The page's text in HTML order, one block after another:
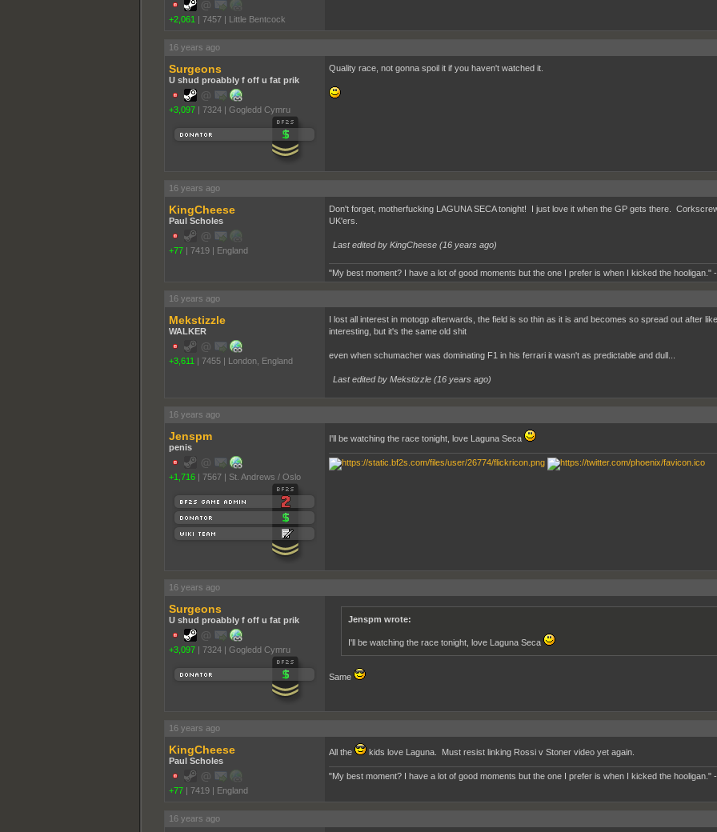
+2,061 | 7457 | Little Bentcock
16 years ago
Surgeons
U shud proabbly f off u fat prik
+3,097 | 7324 | Gogledd Cymru
Quality race, not gonna spoil it if you haven't watched it.
16 years ago
KingCheese
Paul Scholes
+77 | 7419 | England
Don't forget, motherfucking LAGUNA SECA tonight! I just love it when the GP gets there.
UK'ers.
Last edited by KingCheese (16 years ago)
"My best moment? I have a lot of good moments but the one I prefer is when I kicked the hooligan."
16 years ago
Mekstizzle
WALKER
+3,611 | 7455 | London, England
I lost all interest in motogp afterwards, the field is so thin as it is and becomes so spread out after
interesting, but it's the same old shit
even when schumacher was dominating F1 in his ferrari it wasn't as predictable and dull...
Last edited by Mekstizzle (16 years ago)
16 years ago
Jenspm
penis
+1,716 | 7567 | St. Andrews / Oslo
I'll be watching the race tonight, love Laguna Seca
16 years ago
Surgeons
U shud proabbly f off u fat prik
+3,097 | 7324 | Gogledd Cymru
Jenspm wrote:
I'll be watching the race tonight, love Laguna Seca
Same
16 years ago
KingCheese
Paul Scholes
+77 | 7419 | England
All the kids love Laguna. Must resist linking Rossi v Stoner video yet again.
"My best moment? I have a lot of good moments but the one I prefer is when I kicked the hooligan."
16 years ago